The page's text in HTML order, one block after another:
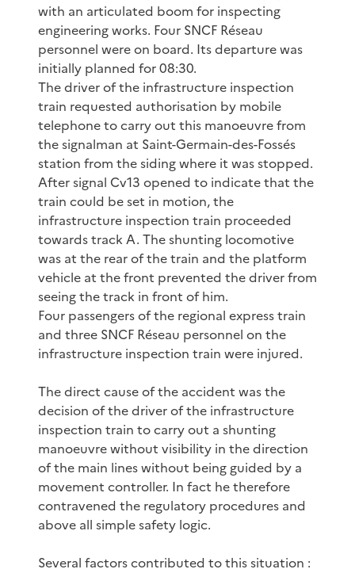
with an articulated boom for inspecting
engineering works. Four SNCF Réseau
personnel were on board. Its departure was
initially planned for 08:30.
The driver of the infrastructure inspection
train requested authorisation by mobile
telephone to carry out this manoeuvre from
the signalman at Saint-Germain-des-Fossés
station from the siding where it was stopped.
After signal Cv13 opened to indicate that the
train could be set in motion, the
infrastructure inspection train proceeded
towards track A. The shunting locomotive
was at the rear of the train and the platform
vehicle at the front prevented the driver from
seeing the track in front of him.
Four passengers of the regional express train
and three SNCF Réseau personnel on the
infrastructure inspection train were injured.
The direct cause of the accident was the
decision of the driver of the infrastructure
inspection train to carry out a shunting
manoeuvre without visibility in the direction
of the main lines without being guided by a
movement controller. In fact he therefore
contravened the regulatory procedures and
above all simple safety logic.
Several factors contributed to this situation :